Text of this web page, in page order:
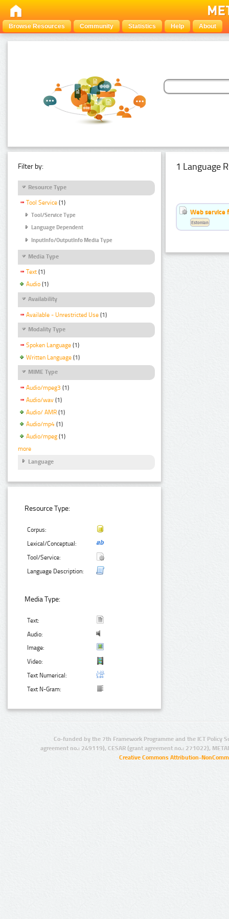
Browse Resources Community Statistics Help About
Filter by:
Resource Type
Tool Service (1)
Tool/Service Type
Language Dependent
InputInfo/OutputInfo Media Type
Media Type
Text (1)
Audio (1)
Availability
Available - Unrestricted Use (1)
Modality Type
Spoken Language (1)
Written Language (1)
MIME Type
Audio/mpeg3 (1)
Audio/wav (1)
Audio/ AMR (1)
Audio/mp4 (1)
Audio/mpeg (1)
more
Language
Resource Type:
Corpus:
Lexical/Conceptual:
Tool/Service:
Language Description:
Media Type:
Text:
Audio:
Image:
Video:
Text Numerical:
Text N-Gram:
1 Language
Web service
Estonian
Co-funded by the 7th Framework Programme and the ICT Policy
agreement no.: 249119), CESAR (grant agreement no.: 271022),
Creative Commons Attribution-